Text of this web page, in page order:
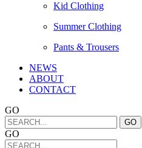
Kid Clothing
Summer Clothing
Pants & Trousers
NEWS
ABOUT
CONTACT
GO
GO
GO